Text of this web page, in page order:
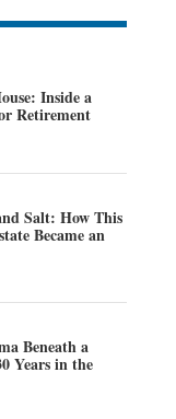
Inside a
Retirement
Salt: How This
Became an
Beneath a
Years in the